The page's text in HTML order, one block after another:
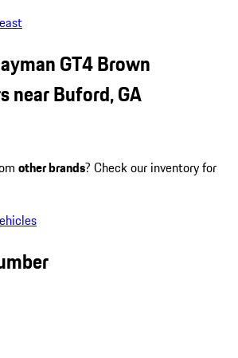
GT4 Brown
near Buford, GA
other brands? Check our inventory for